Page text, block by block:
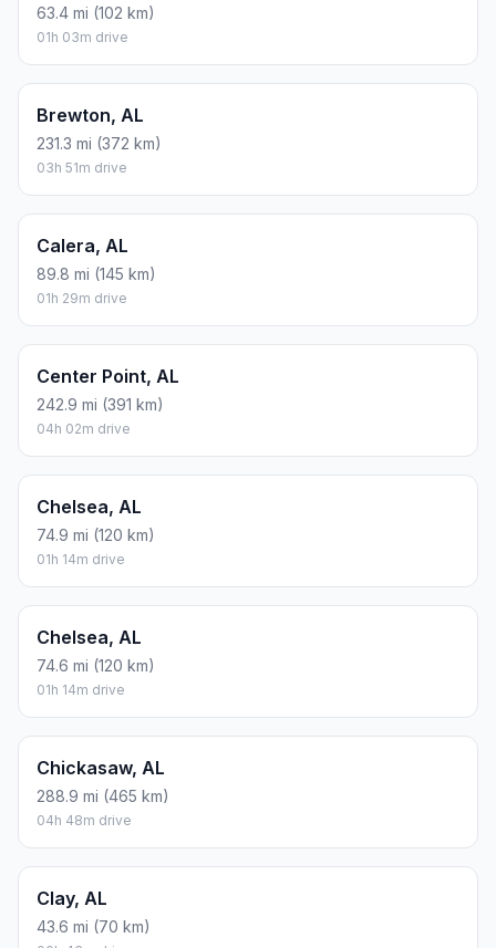
63.4 mi (102 km)
01h 03m drive
Brewton, AL
231.3 mi (372 km)
03h 51m drive
Calera, AL
89.8 mi (145 km)
01h 29m drive
Center Point, AL
242.9 mi (391 km)
04h 02m drive
Chelsea, AL
74.9 mi (120 km)
01h 14m drive
Chelsea, AL
74.6 mi (120 km)
01h 14m drive
Chickasaw, AL
288.9 mi (465 km)
04h 48m drive
Clay, AL
43.6 mi (70 km)